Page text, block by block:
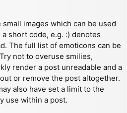
images which can be used
short code, e.g. :) denotes
The full list of emoticons can be
not to overuse smilies,
render a post unreadable and a
or remove the post altogether.
also have set a limit to the
use within a post.